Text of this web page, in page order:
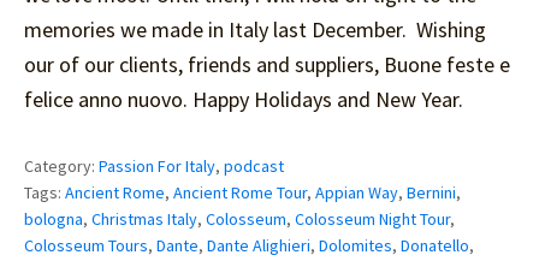
memories we made in Italy last December. Wishing
our of our clients, friends and suppliers, Buone feste e
felice anno nuovo. Happy Holidays and New Year.
Category: Passion For Italy, podcast
Tags: Ancient Rome, Ancient Rome Tour, Appian Way, Bernini,
bologna, Christmas Italy, Colosseum, Colosseum Night Tour,
Colosseum Tours, Dante, Dante Alighieri, Dolomites, Donatello,